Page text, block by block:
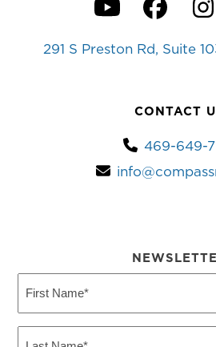
YouTube
291 S Preston Rd, Suite
CONTACT
469-649-
Name